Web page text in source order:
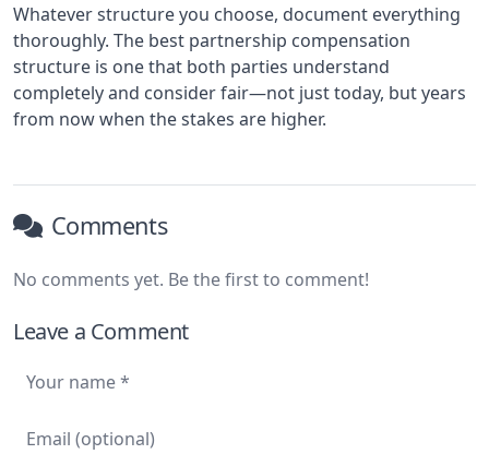
Whatever structure you choose, document everything
thoroughly. The best partnership compensation
structure is one that both parties understand
completely and consider fair—not just today, but years
from now when the stakes are higher.
Comments
No comments yet. Be the first to comment!
Leave a Comment